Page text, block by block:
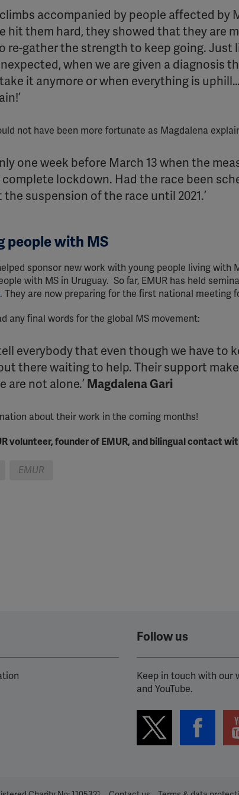
climbs accompanied by people affected by
hit them hard, they showed that they are
re-gather the strength to keep going. Just
when we are given a diagnosis
it anymore or when everything is
not have been more fortunate as Magdalena
one week before March 13 when the
lockdown. Had the race been
suspension of the race until 2021.’
people with MS
sponsor new work with young people living with
with MS in Uruguay. So far, EMUR has held
. They are now preparing for the first national meeting
any final words for the global MS movement:
everybody that even though we have to
there waiting to help. Their support
are not alone.’ Magdalena Gari
about their work in the coming months!
volunteer, founder of EMUR, and bilingual contact
EMUR
Follow us
Keep in touch with our
and YouTube.
YouTube
Spotify